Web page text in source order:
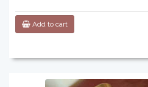
Add to cart